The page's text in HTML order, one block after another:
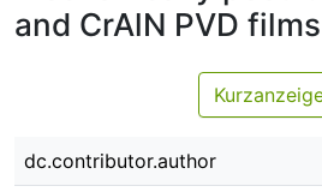
Zurück zur Startseite
and CrAlN PVD films
dc.contributor.author